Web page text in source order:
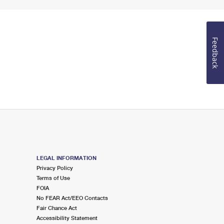
LEGAL INFORMATION
Privacy Policy
Terms of Use
FOIA
No FEAR Act/EEO Contacts
Fair Chance Act
Accessibility Statement
Feedback